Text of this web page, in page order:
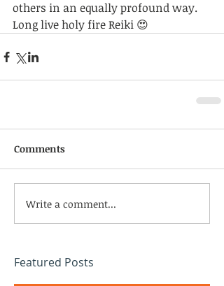
others in an equally profound way.
Long live holy fire Reiki 😍
Comments
Write a comment...
Featured Posts